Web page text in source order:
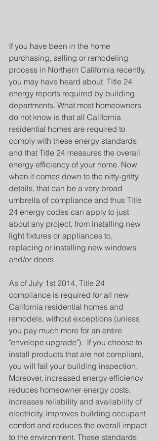
If you have been in the home
purchasing, selling or remodeling
process in Northern California recently,
you may have heard about  Title 24
energy reports required by building
departments. What most homeowners
do not know is that all California
residential homes are required to
comply with these energy standards
and that Title 24 measures the overall
energy efficiency of your home. Now
when it comes down to the nitty-gritty
details, that can be a very broad
umbrella of compliance and thus Title
24 energy codes can apply to just
about any project, from installing new
light fixtures or appliances to,
replacing or installing new windows
and/or doors.
As of July 1st 2014, Title 24
compliance is required for all new
California residential homes and
remodels, without exceptions (unless
you pay much more for an entire
"envelope upgrade").  If you choose to
install products that are not compliant,
you will fail your building inspection.
Moreover, increased energy efficiency
reduces homeowner energy costs,
increases reliability and availability of
electricity, improves building occupant
comfort and reduces the overall impact
to the environment. These standards